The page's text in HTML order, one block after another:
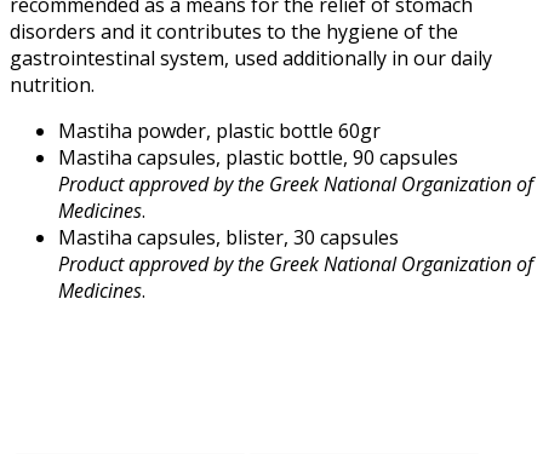
disorders and it contributes to the hygiene of the
gastrointestinal system, used additionally in our daily
nutrition.
Mastiha powder, plastic bottle 60gr
Mastiha capsules, plastic bottle, 90 capsules
Product approved by the Greek National Organization of
Medicines.
Mastiha capsules, blister, 30 capsules
Product approved by the Greek National Organization of
Medicines.